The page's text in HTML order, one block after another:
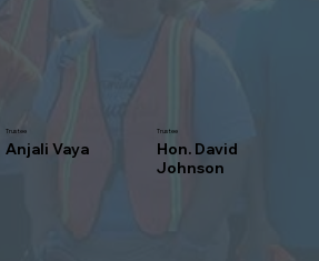
Trustee
Anjali Vaya
Trustee
Hon. David
Johnson